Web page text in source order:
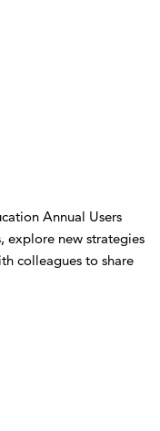
Annual Users
explore new strategies
colleagues to share